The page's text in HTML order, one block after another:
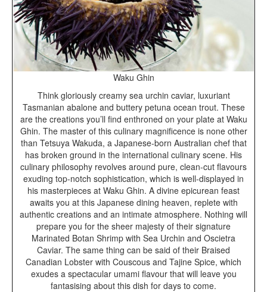
Waku Ghin
Think gloriously creamy sea urchin caviar, luxuriant
Tasmanian abalone and buttery petuna ocean trout. These
are the creations you’ll find enthroned on your plate at Waku
Ghin. The master of this culinary magnificence is none other
than Tetsuya Wakuda, a Japanese-born Australian chef that
has broken ground in the international culinary scene. His
culinary philosophy revolves around pure, clean-cut flavours
exuding top-notch sophistication, which is well-displayed in
his masterpieces at Waku Ghin. A divine epicurean feast
awaits you at this Japanese dining heaven, replete with
authentic creations and an intimate atmosphere. Nothing will
prepare you for the sheer majesty of their signature
Marinated Botan Shrimp with Sea Urchin and Oscietra
Caviar. The same thing can be said of their Braised
Canadian Lobster with Couscous and Tajine Spice, which
exudes a spectacular umami flavour that will leave you
fantasising about this dish for days to come.